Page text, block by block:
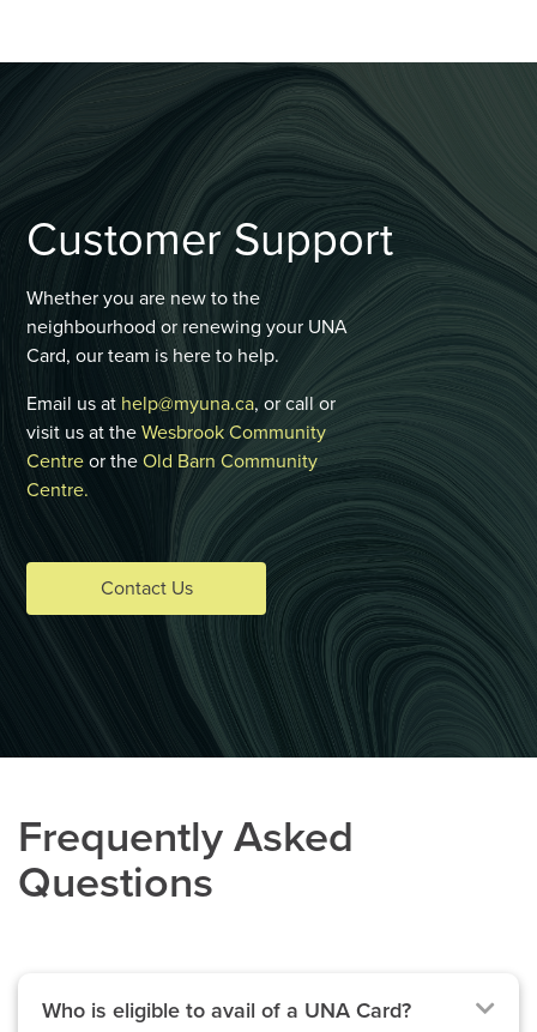
Customer Support
Whether you are new to the
neighbourhood or renewing your UNA
Card, our team is here to help.
Email us at help@myuna.ca, or call or
visit us at theWesbrook Community
Centre or theOld Barn Community
Centre.
Contact Us
Frequently Asked
Questions
Who is eligible to avail of a UNA Card?